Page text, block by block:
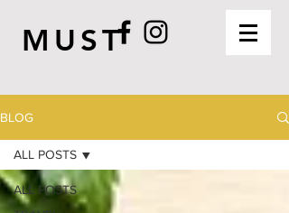
MUST
BLOG
ALL POSTS
ALL POSTS